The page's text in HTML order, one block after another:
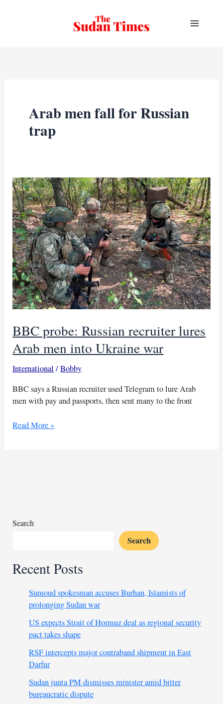
Arab men fall for Russian
trap
BBC probe: Russian recruiter lures
Arab men into Ukraine war
International /Bobby
BBC says a Russian recruiter used Telegram to lure Arab
men with pay and passports, then sent many to the front
BBC
Ukraine
Read More »
Search
Search
Recent Posts
Sumoud spokesman accuses Burhan, Islamists of
prolonging Sudan war
US expects Strait of Hormuz deal as regional security
pact takes shape
RSF intercepts major contraband shipment in East
Darfur
Sudan junta PM dismisses minister amid bitter
bureaucratic dispute